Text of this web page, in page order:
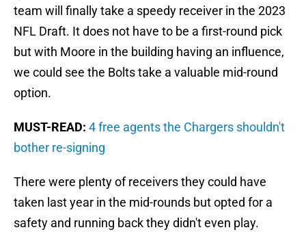
team will finally take a speedy receiver in the 2023
NFL Draft. It does not have to be a first-round pick
but with Moore in the building having an influence,
we could see the Bolts take a valuable mid-round
option.
MUST-READ: 4 free agents the Chargers shouldn't
bother re-signing
There were plenty of receivers they could have
taken last year in the mid-rounds but opted for a
safety and running back they didn't even play.